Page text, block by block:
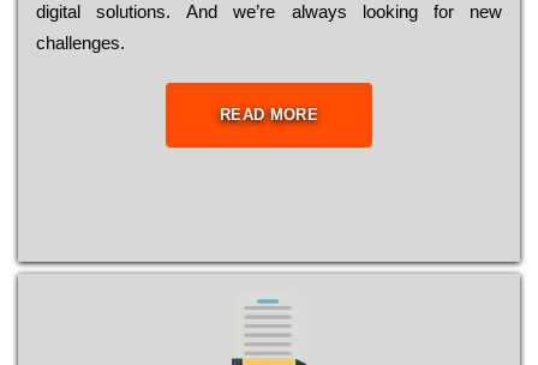
dіgіtаl sоlutіоns. Аnd wе’rе always looking for new
сhаllеngеs.
READ MORE